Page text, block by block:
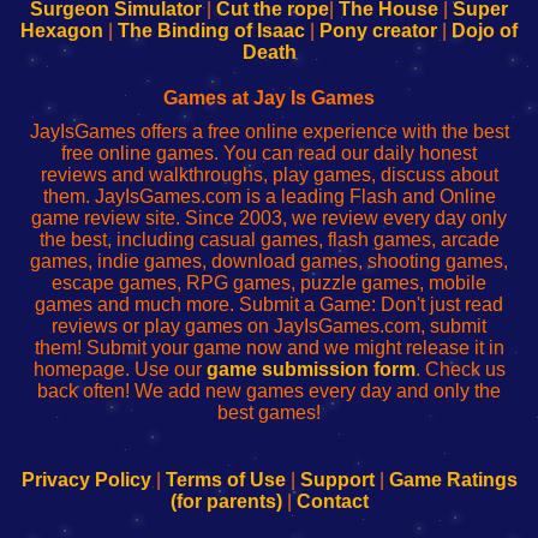
Your
de
administrador
red
Your
Fing-
configureren
Surgeon Simulator| Cut the rope The House
Super
Hexagon
The Binding of Isaac Pony creator
Dojo of
Death
Games at Jay Is Games
JayIsGames offers a free online experience with the best
free online games. You can read our daily honest
reviews and walkthroughs, play games, discuss about
them. JayIsGames.com is a leading Flash and Online
game review site. Since 2003, we review every day only
the best, including casual games, flash games, arcade
games, indie games, download games, shooting games,
escape games, RPG games, puzzle games, mobile
games and much more. Submit a Game: Don't just read
reviews or play games on JayIsGames.com, submit
them! Submit your game now and we might release it in
homepage. Use our game submission form. Check us
back often! We add new games every day and only the
best games!
Privacy Policy| Terms of Use| Support| Game Ratings
(for parents)| Contact